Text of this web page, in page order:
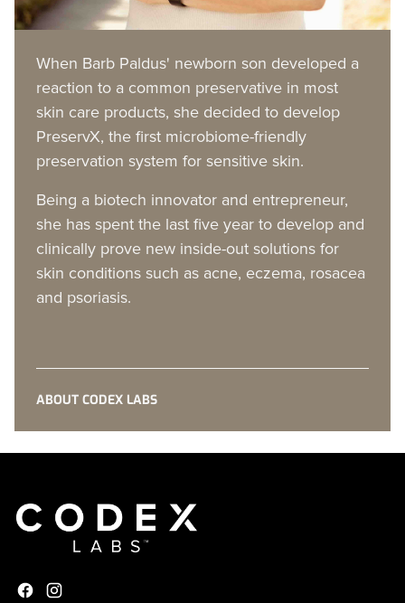
When Barb Paldus' newborn son developed a
reaction to a common preservative in most
skin care products, she decided to develop
PreservX, the first microbiome-friendly
preservation system for sensitive skin.
Being a biotech innovator and entrepreneur,
she has spent the last five year to develop and
clinically prove new inside-out solutions for
skin conditions such as acne, eczema, rosacea
and psoriasis.
ABOUT CODEX LABS